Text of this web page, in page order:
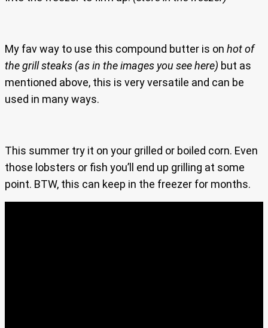
My fav way to use this compound butter is on hot of
the grill steaks (as in the images you see here) but as
mentioned above, this is very versatile and can be
used in many ways.
This summer try it on your grilled or boiled corn. Even
those lobsters or fish you’ll end up grilling at some
point. BTW, this can keep in the freezer for months.